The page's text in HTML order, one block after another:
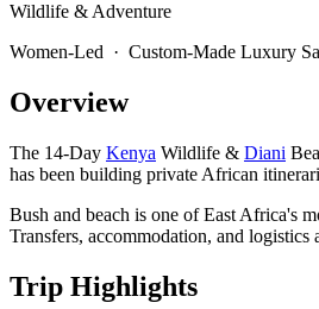
Wildlife & Adventure
Women-Led · Custom-Made Luxury
Overview
The 14-Day Kenya Wildlife & Diani
has been building private African
Bush and beach is one of East Africa's
Transfers, accommodation, and
Trip Highlights